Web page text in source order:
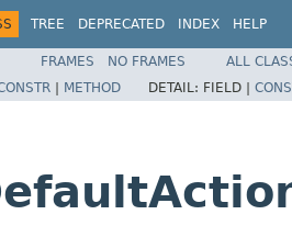
TREE DEPRECATED INDEX HELP
FRAMES NO FRAMES
ALL
| METHOD DETAIL: FIELD |